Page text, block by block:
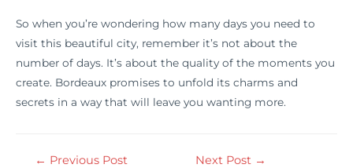
So when you’re wondering how many days you need to
visit this beautiful city, remember it’s not about the
number of days. It’s about the quality of the moments you
create. Bordeaux promises to unfold its charms and
secrets in a way that will leave you wanting more.
← Previous Post Next Post →